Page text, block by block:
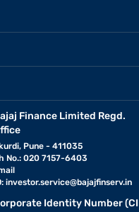
Finance Limited Regd.
Pune - 411035
No.: 020 7157-6403
investor.service@bajajfinserv.in
Identity Number